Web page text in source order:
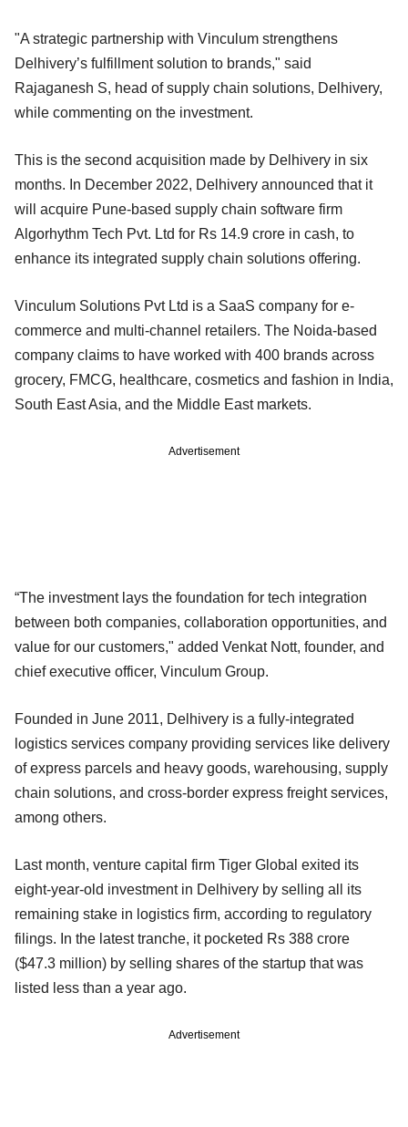
"A strategic partnership with Vinculum strengthens
Delhivery’s fulfillment solution to brands," said
Rajaganesh S, head of supply chain solutions, Delhivery,
while commenting on the investment.
This is the second acquisition made by Delhivery in six
months. In December 2022, Delhivery announced that it
will acquire Pune-based supply chain software firm
Algorhythm Tech Pvt. Ltd for Rs 14.9 crore in cash, to
enhance its integrated supply chain solutions offering.
Vinculum Solutions Pvt Ltd is a SaaS company for e-
commerce and multi-channel retailers. The Noida-based
company claims to have worked with 400 brands across
grocery, FMCG, healthcare, cosmetics and fashion in India,
South East Asia, and the Middle East markets.
Advertisement
“The investment lays the foundation for tech integration
between both companies, collaboration opportunities, and
value for our customers," added Venkat Nott, founder, and
chief executive officer, Vinculum Group.
Founded in June 2011, Delhivery is a fully-integrated
logistics services company providing services like delivery
of express parcels and heavy goods, warehousing, supply
chain solutions, and cross-border express freight services,
among others.
Last month, venture capital firm Tiger Global exited its
eight-year-old investment in Delhivery by selling all its
remaining stake in logistics firm, according to regulatory
filings. In the latest tranche, it pocketed Rs 388 crore
($47.3 million) by selling shares of the startup that was
listed less than a year ago.
Advertisement